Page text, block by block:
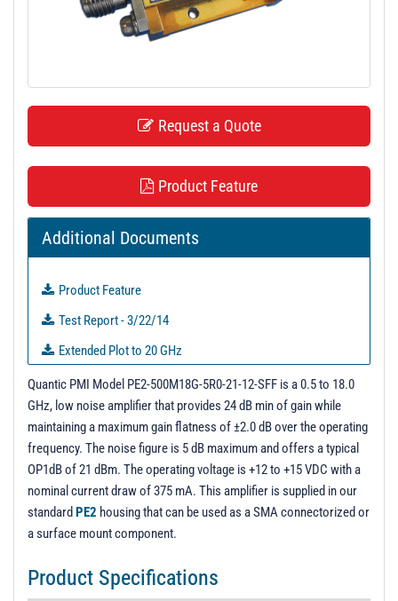
Request a Quote
Product Feature
Additional Documents
Product Feature
Test Report - 3/22/14
Extended Plot to 20 GHz
PL21103 - Unit Data
PL21104 - Unit Data
PL21105 - Unit Data
PL21106 - Unit Data
PL22706 - Unit Data
PL22708 - Unit Data
Quantic PMI Model PE2-500M18G-5R0-21-12-SFF is a 0.5 to 18.0
GHz, low noise amplifier that provides 24 dB min of gain while
maintaining a maximum gain flatness of ±2.0 dB over the operating
frequency. The noise figure is 5 dB maximum and offers a typical
OP1dB of 21 dBm. The operating voltage is +12 to +15 VDC with a
nominal current draw of 375 mA. This amplifier is supplied in our
standard PE2 housing that can be used as a SMA connectorized or
a surface mount component.
Product Specifications